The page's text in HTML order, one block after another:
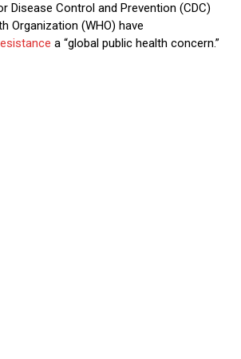
Disease Control and Prevention (CDC)
Organization (WHO) have
a “global public health concern.”